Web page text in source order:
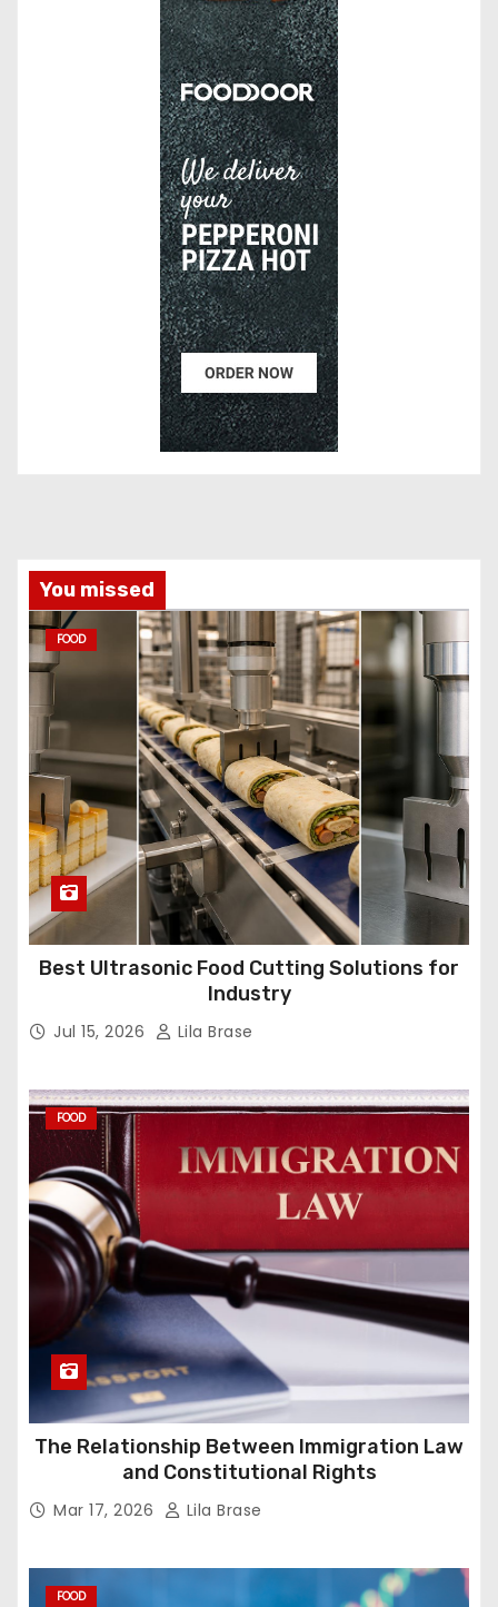
You missed
FOOD
Best Ultrasonic Food Cutting Solutions for
Industry
Jul 15, 2026 Lila Brase
FOOD
The Relationship Between Immigration Law
and Constitutional Rights
Mar 17, 2026 Lila Brase
FOOD